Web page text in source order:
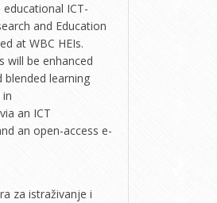
educational ICT-
and Education
at WBC HEIs.
will be enhanced
blended learning
an ICT
an open-access e-
za istraživanje i